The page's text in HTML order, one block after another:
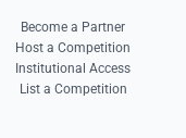
Become a Partner
Host a Competition
Institutional Access
List a Competition